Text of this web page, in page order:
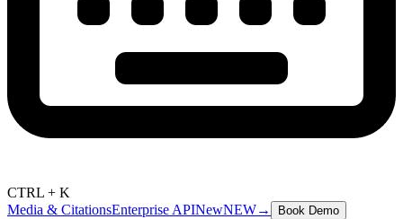
CTRL + K
Media & CitationsEnterprise APINewNEW→ Book Demo